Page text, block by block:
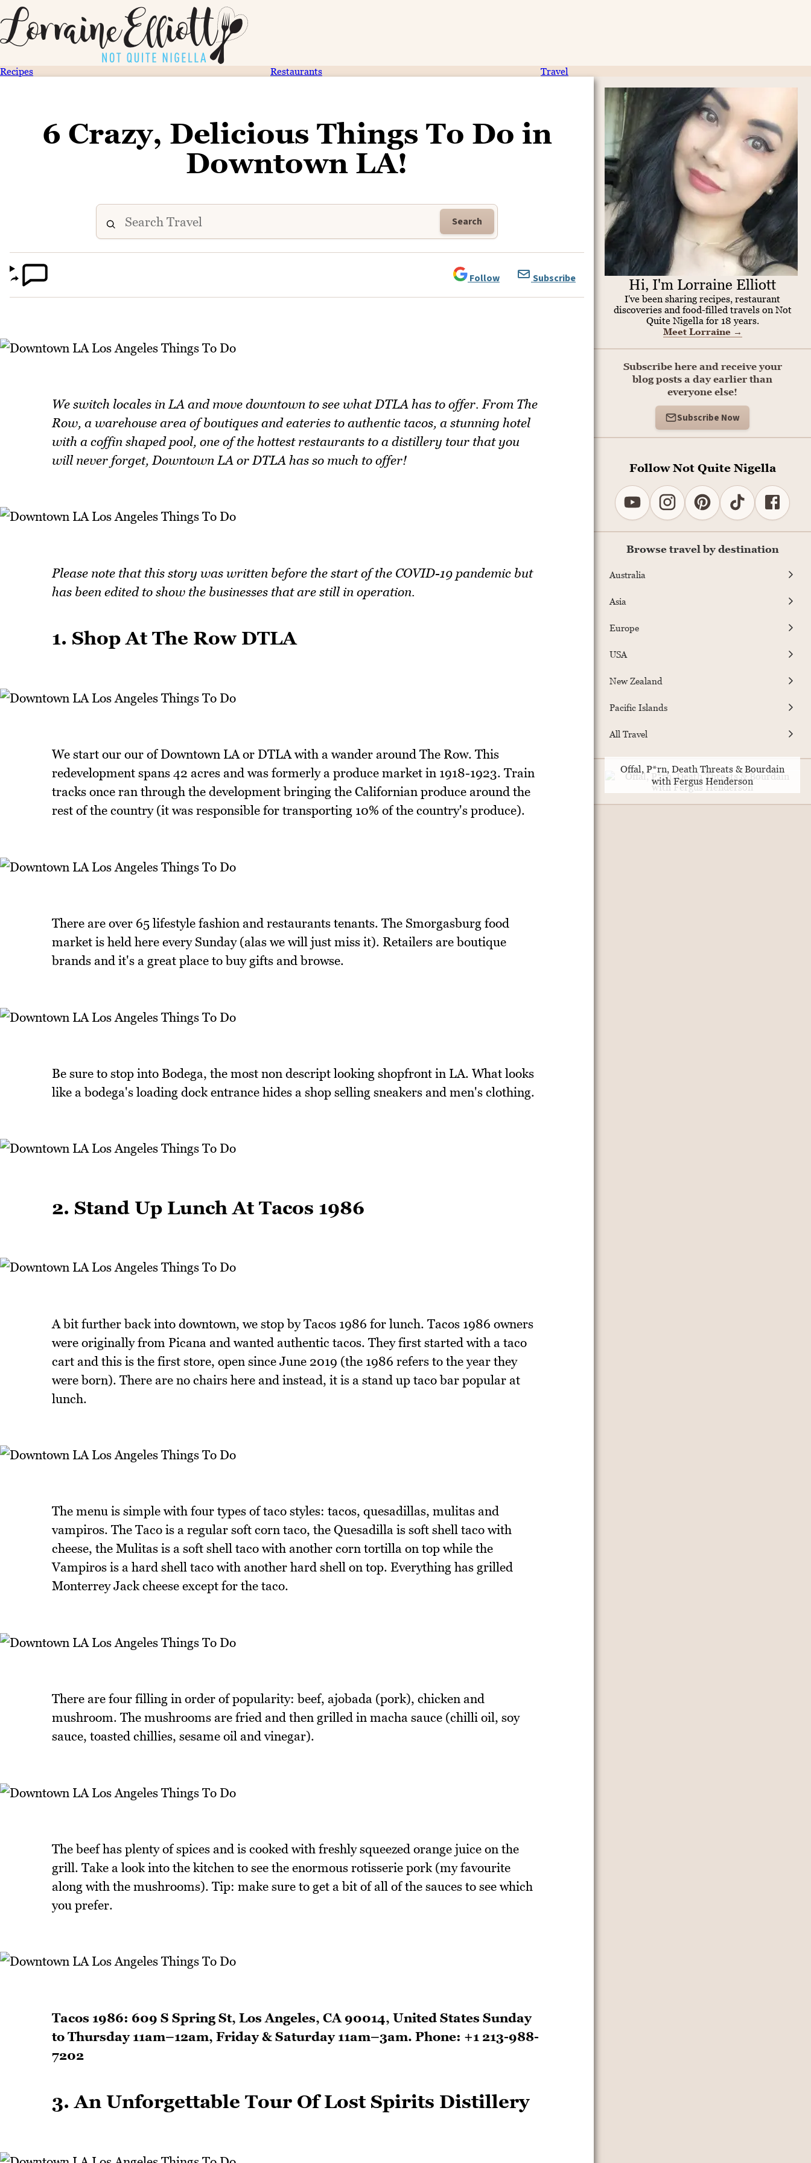
Recipes Restaurants Travel
6 Crazy, Delicious Things To Do in
Downtown LA!
Search
Follow Subscribe
We switch locales in LA and move downtown to see what DTLA has to offer. From The
Row, a warehouse area of boutiques and eateries to authentic tacos, a stunning hotel
with a coffin shaped pool, one of the hottest restaurants to a distillery tour that you
will never forget, Downtown LA or DTLA has so much to offer!
Please note that this story was written before the start of the COVID-19 pandemic but
has been edited to show the businesses that are still in operation.
1. Shop At The Row DTLA
We start our our of Downtown LA or DTLA with a wander around The Row. This
redevelopment spans 42 acres and was formerly a produce market in 1918-1923. Train
tracks once ran through the development bringing the Californian produce around the
rest of the country (it was responsible for transporting 10% of the country's produce).
There are over 65 lifestyle fashion and restaurants tenants. The Smorgasburg food
market is held here every Sunday (alas we will just miss it). Retailers are boutique
brands and it's a great place to buy gifts and browse.
Be sure to stop into Bodega, the most non descript looking shopfront in LA. What looks
like a bodega's loading dock entrance hides a shop selling sneakers and men's clothing.
2. Stand Up Lunch At Tacos 1986
A bit further back into downtown, we stop by Tacos 1986 for lunch. Tacos 1986 owners
were originally from Picana and wanted authentic tacos. They first started with a taco
cart and this is the first store, open since June 2019 (the 1986 refers to the year they
were born). There are no chairs here and instead, it is a stand up taco bar popular at
lunch.
The menu is simple with four types of taco styles: tacos, quesadillas, mulitas and
vampiros. The Taco is a regular soft corn taco, the Quesadilla is soft shell taco with
cheese, the Mulitas is a soft shell taco with another corn tortilla on top while the
Vampiros is a hard shell taco with another hard shell on top. Everything has grilled
Monterrey Jack cheese except for the taco.
There are four filling in order of popularity: beef, ajobada (pork), chicken and
mushroom. The mushrooms are fried and then grilled in macha sauce (chilli oil, soy
sauce, toasted chillies, sesame oil and vinegar).
The beef has plenty of spices and is cooked with freshly squeezed orange juice on the
grill. Take a look into the kitchen to see the enormous rotisserie pork (my favourite
along with the mushrooms). Tip: make sure to get a bit of all of the sauces to see which
you prefer.
Tacos 1986: 609 S Spring St, Los Angeles, CA 90014, United States Sunday
to Thursday 11am–12am, Friday & Saturday 11am–3am. Phone: +1 213-988-
7202
3. An Unforgettable Tour Of Lost Spirits Distillery
Hi, I'm Lorraine Elliott
I've been sharing recipes, restaurant
discoveries and food-filled travels on Not
Quite Nigella for 18 years.
Meet Lorraine →
Subscribe here and receive your
blog posts a day earlier than
everyone else!
Subscribe Now
Follow Not Quite Nigella
Browse travel by destination
Australia
Asia
Europe
USA
New Zealand
Pacific Islands
All Travel
Offal, P*rn, Death Threats & Bourdain
with Fergus Henderson